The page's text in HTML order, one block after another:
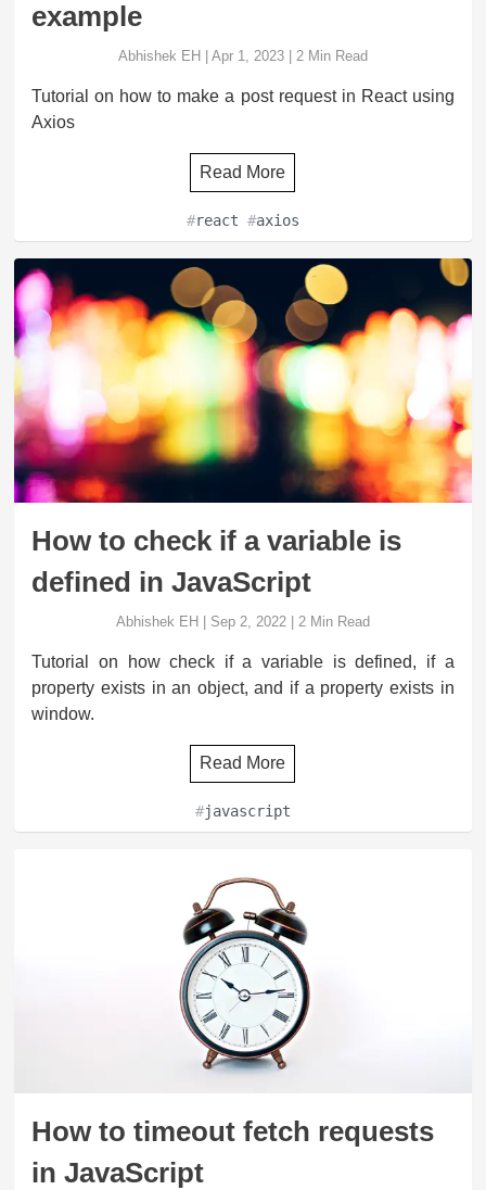
example
Abhishek EH Apr 1, 2023| 2Min Read
Tutorial on how to make a post request in React using
Axios
Read More
#react #axios
How to check if a variable is
defined in JavaScript
Abhishek EH| Sep 2, 2022| 2Min Read
Tutorial on how check if a variable is defined, if a
property exists in an object, and if a property exists in
window.
Read More
#javascript
How to timeout fetch requests
in JavaScript